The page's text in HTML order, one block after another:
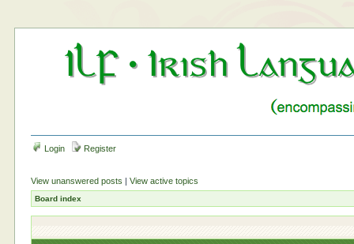
Login Register
View unanswered posts |View active topics
Board index